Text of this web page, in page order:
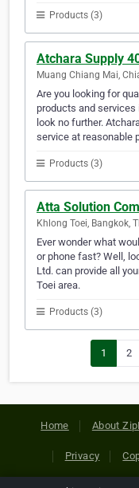
Products (3)
Atchara Supply
Muang Chiang Mai,
Are you looking for
products and services
look no further.
service at reasonable
Products (3)
Atta Solution
Khlong Toei, Bangkok,
Ever wonder what
or phone fast? Well,
Ltd. can provide all
Toei area.
Products (3)
1 2
Home About
Privacy